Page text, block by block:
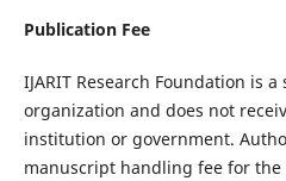
Publication Fee
IJARIT Research Foundation is
organization and does not
institution or government.
manuscript handling fee for